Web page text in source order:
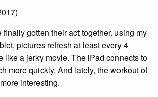
finally gotten their act together. using my
pictures refresh at least every 4
like a jerky movie. The iPad connects to
more quickly. And lately, the workout of
interesting.